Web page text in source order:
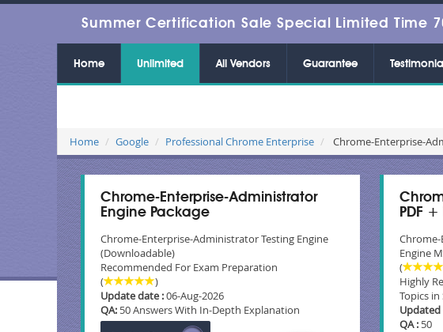
Summer Certification Sale Special Limited Time
Home Unlimited All Vendors Guarantee
Home Google Professional Chrome Enterprise Chrome-Enterprise-
Chrome-Enterprise-Administrator
Engine Package
Chrome-Enterprise-Administrator Testing Engine
(Downloadable)
Recommended For Exam Preparation
(
)
Update date :06-Aug-2026
QA: 50 Answers With In-Depth Explanation
PDF
Engine
(
Highly
Topics in
QA : 50